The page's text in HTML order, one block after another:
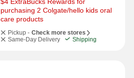
purchasing 2 Colgate/hello kids oral
care products
Pickup - Check more stores
Same-Day Delivery
Shipping